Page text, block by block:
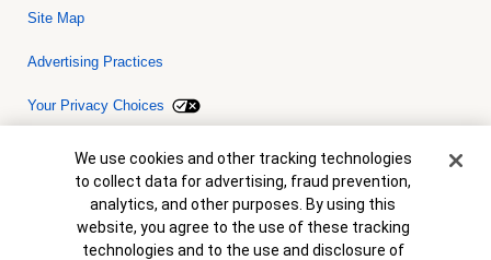
Site Map
Advertising Practices
Your Privacy Choices
Bank of America, N.A. Member FDIC.Equal Housing Lender
© 2026 Bank of America Corporation. All rights reserved. Credit and
collateral are subject to approval. Terms and conditions apply. This
is not a commitment to lend. Programs, rates, terms and conditions
are subject to change without notice.
Cookie Banner
We use cookies and other tracking technologies
to collect data for advertising, fraud prevention,
analytics, and other purposes. By using this
website, you agree to the use of these tracking
technologies and to the use and disclosure of